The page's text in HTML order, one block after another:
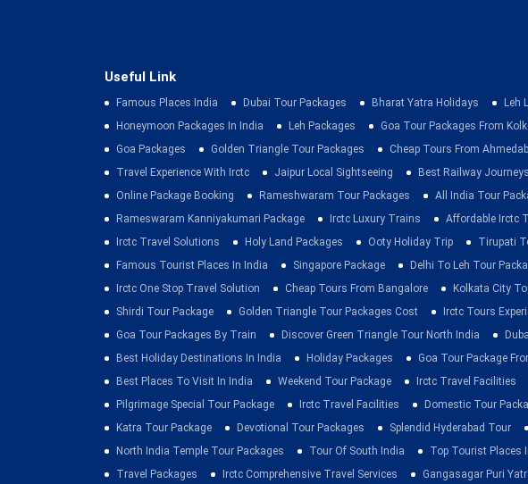
Useful Link
Famous Places India Dubai Tour Packages Bharat Yatra Holidays Leh
Honeymoon Packages In India
Leh Packages Goa Tour Packages From
Goa Packages
Golden Triangle Tour Packages Cheap Tours From
Travel Experience With Irctc
Jaipur Local Sightseeing Best Railway Journeys
Online Package Booking
Rameshwaram Tour Packages All India Tour
Rameswaram Kanniyakumari Package
Irctc Luxury Trains Affordable Irctc
Irctc Travel Solutions
Holy Land Packages Ooty Holiday Trip Tirupati
Famous Tourist Places In India
Singapore Package Delhi To Leh Tour
Irctc One Stop Travel Solution
Cheap Tours From Bangalore Kolkata City
Shirdi Tour Package
Golden Triangle Tour Packages Cost Irctc Tours
Goa Tour Packages By Train
Discover Green Triangle Tour North India
Best Holiday Destinations In India
Holiday Packages Goa Tour Package
Best Places To Visit In India
Weekend Tour Package Irctc Travel Facilities
Pilgrimage Special Tour Package
Irctc Travel Facilities Domestic Tour
Katra Tour Package
Devotional Tour Packages Splendid Hyderabad Tour
North India Temple Tour Packages
Tour Of South India Top Tourist Places
Travel Packages
Irctc Comprehensive Travel Services Gangasagar Puri